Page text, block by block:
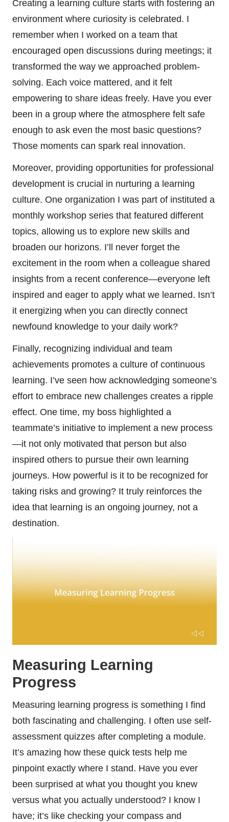
Creating a learning culture starts with fostering an
environment where curiosity is celebrated. I
remember when I worked on a team that
encouraged open discussions during meetings; it
transformed the way we approached problem-
solving. Each voice mattered, and it felt
empowering to share ideas freely. Have you ever
been in a group where the atmosphere felt safe
enough to ask even the most basic questions?
Those moments can spark real innovation.
Moreover, providing opportunities for professional
development is crucial in nurturing a learning
culture. One organization I was part of instituted a
monthly workshop series that featured different
topics, allowing us to explore new skills and
broaden our horizons. I’ll never forget the
excitement in the room when a colleague shared
insights from a recent conference—everyone left
inspired and eager to apply what we learned. Isn’t
it energizing when you can directly connect
newfound knowledge to your daily work?
Finally, recognizing individual and team
achievements promotes a culture of continuous
learning. I’ve seen how acknowledging someone’s
effort to embrace new challenges creates a ripple
effect. One time, my boss highlighted a
teammate’s initiative to implement a new process
—it not only motivated that person but also
inspired others to pursue their own learning
journeys. How powerful is it to be recognized for
taking risks and growing? It truly reinforces the
idea that learning is an ongoing journey, not a
destination.
Measuring Learning
Progress
Measuring learning progress is something I find
both fascinating and challenging. I often use self-
assessment quizzes after completing a module.
It’s amazing how these quick tests help me
pinpoint exactly where I stand. Have you ever
been surprised at what you thought you knew
versus what you actually understood? I know I
have; it’s like checking your compass and